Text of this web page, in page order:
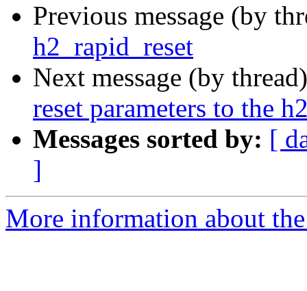
Previous message (by
h2_rapid_reset
Next message (by
reset parameters to the
Messages sorted by: [
]
More information about